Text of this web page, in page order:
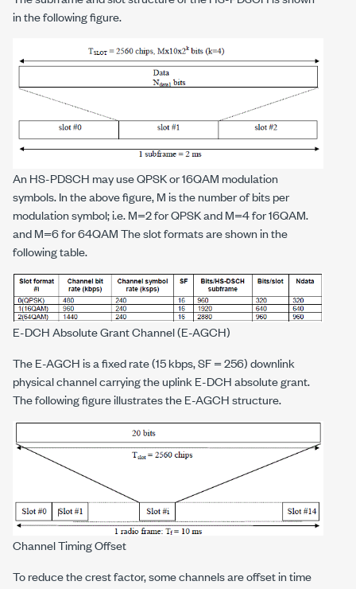
in the following figure.
An HS-PDSCH may use QPSK or 16QAM modulation
symbols. In the above figure, M is the number of bits per
modulation symbol; i.e. M=2 for QPSK and M=4 for 16QAM.
and M=6 for 64QAM The slot formats are shown in the
following table.
E-DCH Absolute Grant Channel (E-AGCH)
The E-AGCH is a fixed rate (15 kbps, SF = 256) downlink
physical channel carrying the uplink E-DCH absolute grant.
The following figure illustrates the E-AGCH structure.
Channel Timing Offset
To reduce the crest factor, some channels are offset in time